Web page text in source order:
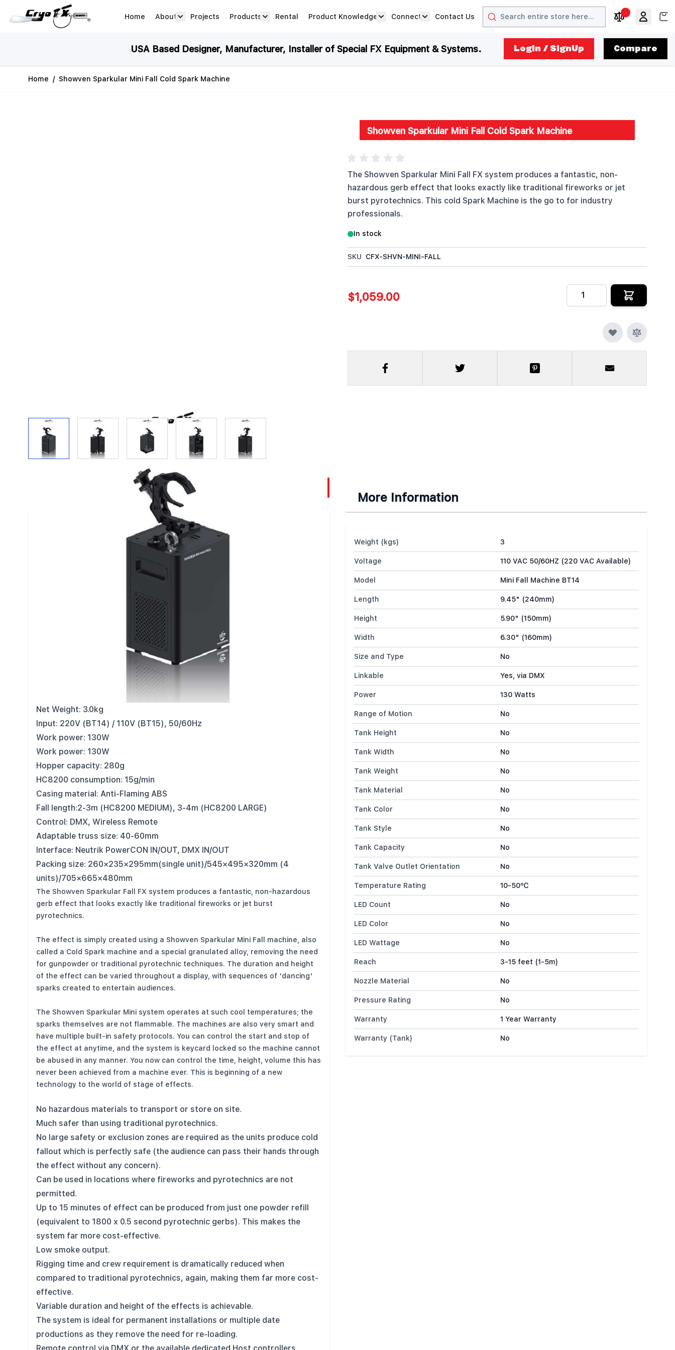
Home
About Projects Products Rental Product Knowledge Connect Contact Us
Search
USA Based Designer, Manufacturer, Installer of Special FX Equipment & Systems. LogIn / SignUp Compare
Home / Showven Sparkular Mini Fall Cold Spark Machine
View larger imageView larger imageView larger imageView larger imageView larger image
Showven Sparkular Mini Fall Cold Spark Machine
The Showven Sparkular Mini Fall FX system produces a fantastic, non-
hazardous gerb effect that looks exactly like traditional fireworks or jet
burst pyrotechnics. This cold Spark Machine is the go to for industry
professionals.
In stock
SKU CFX-SHVN-MINI-FALL
$1,059.00 Quantity
Showven Sparkular Mini Fall Cold Spark Machine
Showven Sparkular Fall Mini Machine - Indoor Firework Fountain Effects System
Showven Sparkular Mini Fall indoor pyrotechnics Spark safe indoor display
SPARKULAR miniFALL is newest innovation by SHOWVEN with its patented state-
of-the-art D-QUIET technology, which ensure the working noisy below 50DB.
Enhanced energy saving technology with optimized structure and channel
design makes SPARKULAR miniFALL into a new level on size, weight and power
consumption. It is an ideal sparks effects solution for party, stage, clubs,
Dimension: 150×160×240mm
Net Weight: 3.0kg
Input: 220V (BT14) / 110V (BT15), 50/60Hz
Work power: 130W
Work power: 130W
Hopper capacity: 280g
HC8200 consumption: 15g/min
Casing material: Anti-Flaming ABS
Fall length:2-3m (HC8200 MEDIUM), 3-4m (HC8200 LARGE)
Control: DMX, Wireless Remote
Adaptable truss size: 40-60mm
Interface: Neutrik PowerCON IN/OUT, DMX IN/OUT
Packing size: 260×235×295mm(single unit)/545×495×320mm (4
units)/705×665×480mm
The Showven Sparkular Fall FX system produces a fantastic, non-hazardous
gerb effect that looks exactly like traditional fireworks or jet burst
pyrotechnics.
The effect is simply created using a Showven Sparkular Mini Fall machine, also
called a Cold Spark machine and a special granulated alloy, removing the need
for gunpowder or traditional pyrotechnic techniques. The duration and height
of the effect can be varied throughout a display, with sequences of 'dancing'
sparks created to entertain audiences.
The Showven Sparkular Mini system operates at such cool temperatures; the
sparks themselves are not flammable. The machines are also very smart and
have multiple built-in safety protocols. You can control the start and stop of
the effect at anytime, and the system is keycard locked so the machine cannot
be abused in any manner. You now can control the time, height, volume this has
never been achieved from a machine ever. This is beginning of a new
technology to the world of stage of effects.
No hazardous materials to transport or store on site.
Much safer than using traditional pyrotechnics.
No large safety or exclusion zones are required as the units produce cold
fallout which is perfectly safe (the audience can pass their hands through
the effect without any concern).
Can be used in locations where fireworks and pyrotechnics are not
permitted.
Up to 15 minutes of effect can be produced from just one powder refill
(equivalent to 1800 x 0.5 second pyrotechnic gerbs). This makes the
system far more cost-effective.
Low smoke output.
Rigging time and crew requirement is dramatically reduced when
compared to traditional pyrotechnics, again, making them far more cost-
effective.
Variable duration and height of the effects is achievable.
The system is ideal for permanent installations or multiple date
productions as they remove the need for re-loading.
More Information
Weight (kgs)
3
Voltage
110 VAC 50/60HZ (220 VAC Available)
Model
Mini Fall Machine BT14
Length
9.45" (240mm)
Height
5.90" (150mm)
Width
6.30" (160mm)
Size and Type
No
Linkable
Yes, via DMX
Power
130 Watts
Range of Motion
No
Tank Height
No
Tank Width
No
Tank Weight
No
Tank Material
No
Tank Color
No
Tank Style
No
Tank Capacity
No
Tank Valve Outlet Orientation
No
Temperature Rating
10-50℃
LED Count
No
LED Color
No
LED Wattage
No
Reach
3-15 feet (1-5m)
Nozzle Material
No
Pressure Rating
No
Warranty
1 Year Warranty
Warranty (Tank)
No